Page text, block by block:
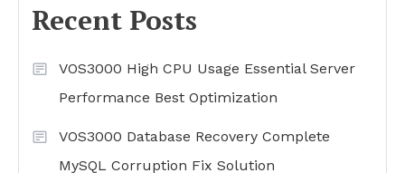
Recent Posts
VOS3000 High CPU Usage Essential Server
Performance Best Optimization
VOS3000 Database Recovery Complete
MySQL Corruption Fix Solution